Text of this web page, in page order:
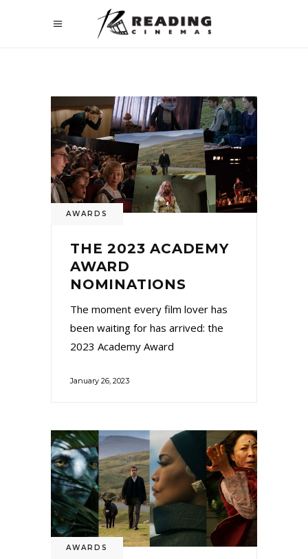
AWARDS
THE 2023 ACADEMY
AWARD
NOMINATIONS
The moment every film lover has
been waiting for has arrived: the
2023 Academy Award
January 26, 2023
AWARDS